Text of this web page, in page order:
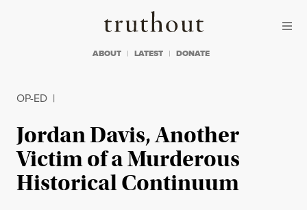
Truthout
ABOUT LATEST DONATE
OP-ED |
Jordan Davis, Another
Victim of a Murderous
Historical Continuum